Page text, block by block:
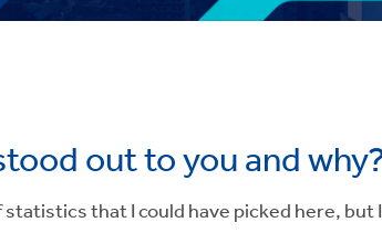
out to you and
that I could have picked here, but